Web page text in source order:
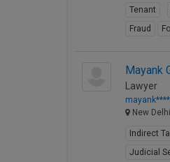
Tenant
Fraud
Mayank
Lawyer
New
Indirect
Judicial